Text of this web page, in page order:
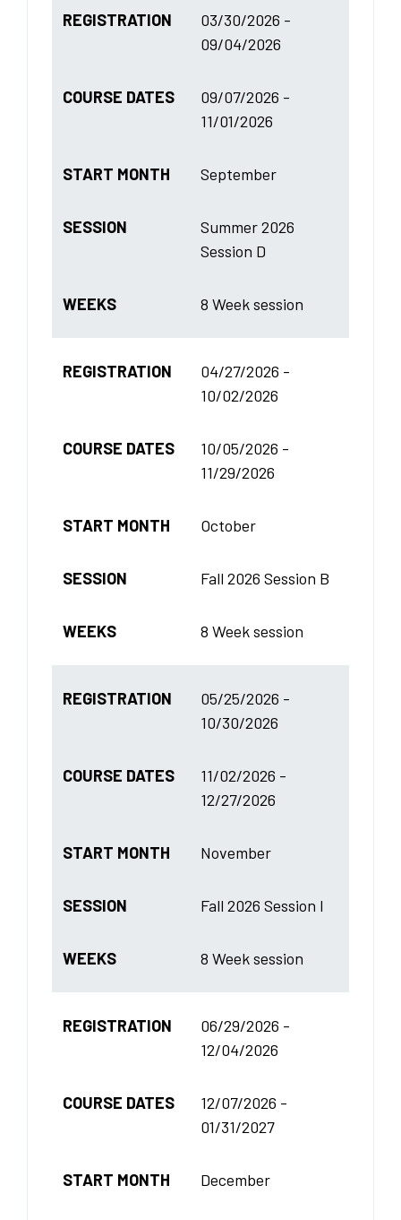
REGISTRATION
03/30/2026 -
09/04/2026
COURSE DATES
09/07/2026 -
11/01/2026
START MONTH September
SESSION
Summer 2026
Session D
WEEKS 8 Week session
REGISTRATION
04/27/2026 -
10/02/2026
COURSE DATES
10/05/2026 -
11/29/2026
START MONTH October
SESSION Fall 2026 Session B
WEEKS 8 Week session
REGISTRATION
05/25/2026 -
10/30/2026
COURSE DATES
11/02/2026 -
12/27/2026
START MONTH November
SESSION Fall 2026 Session I
WEEKS 8 Week session
REGISTRATION
06/29/2026 -
12/04/2026
COURSE DATES
12/07/2026 -
01/31/2027
START MONTH December